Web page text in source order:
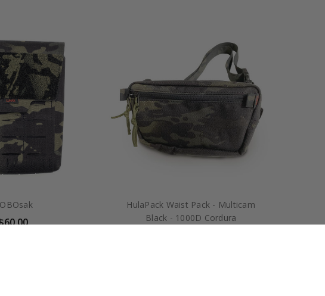
HulaPack Waist Pack - Multicam
Black - 1000D Cordura